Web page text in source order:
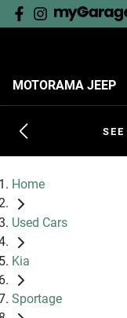
MOTORAMA JEEP
Home
Used Cars
Kia
Sportage